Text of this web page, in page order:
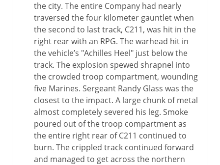
the city. The entire Company had nearly
traversed the four kilometer gauntlet when
the second to last track, C211, was hit in the
right rear with an RPG. The warhead hit in
the vehicle’s "Achilles Heel" just below the
track. The explosion spewed shrapnel into
the crowded troop compartment, wounding
five Marines. Sergeant Randy Glass was the
closest to the impact. A large chunk of metal
almost completely severed his leg. Smoke
poured out of the troop compartment as
the entire right rear of C211 continued to
burn. The crippled track continued forward
and managed to get across the northern